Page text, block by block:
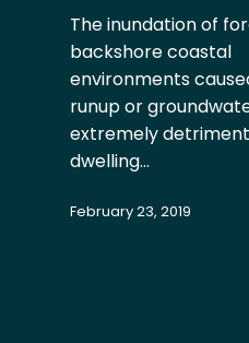
The inundation of
backshore coastal
environments
runup or
extremely
dwelling…
February 23, 2019